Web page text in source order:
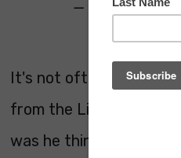
— Chris Davies
It's not often I'm lost
from the LibDem MEP
was he thinking?